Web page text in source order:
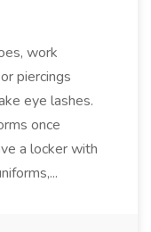
work
piercings
eye lashes.
once
a locker with